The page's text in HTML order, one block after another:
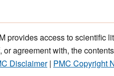
provides access to scientific
or agreement with, the
Disclaimer| PMC Copyright